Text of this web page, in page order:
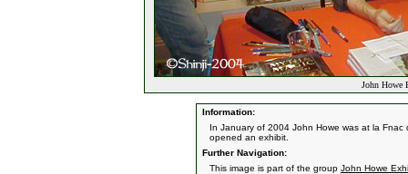
John Howe
Information:
In January of 2004 John Howe was at la
opened an exhibit.
Further Navigation:
This image is part of the group John Howe